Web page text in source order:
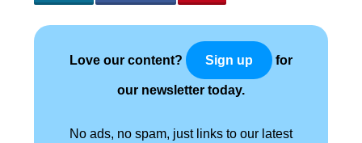
Love our content? Sign up for
our newsletter today.
No ads, no spam, just links to our latest